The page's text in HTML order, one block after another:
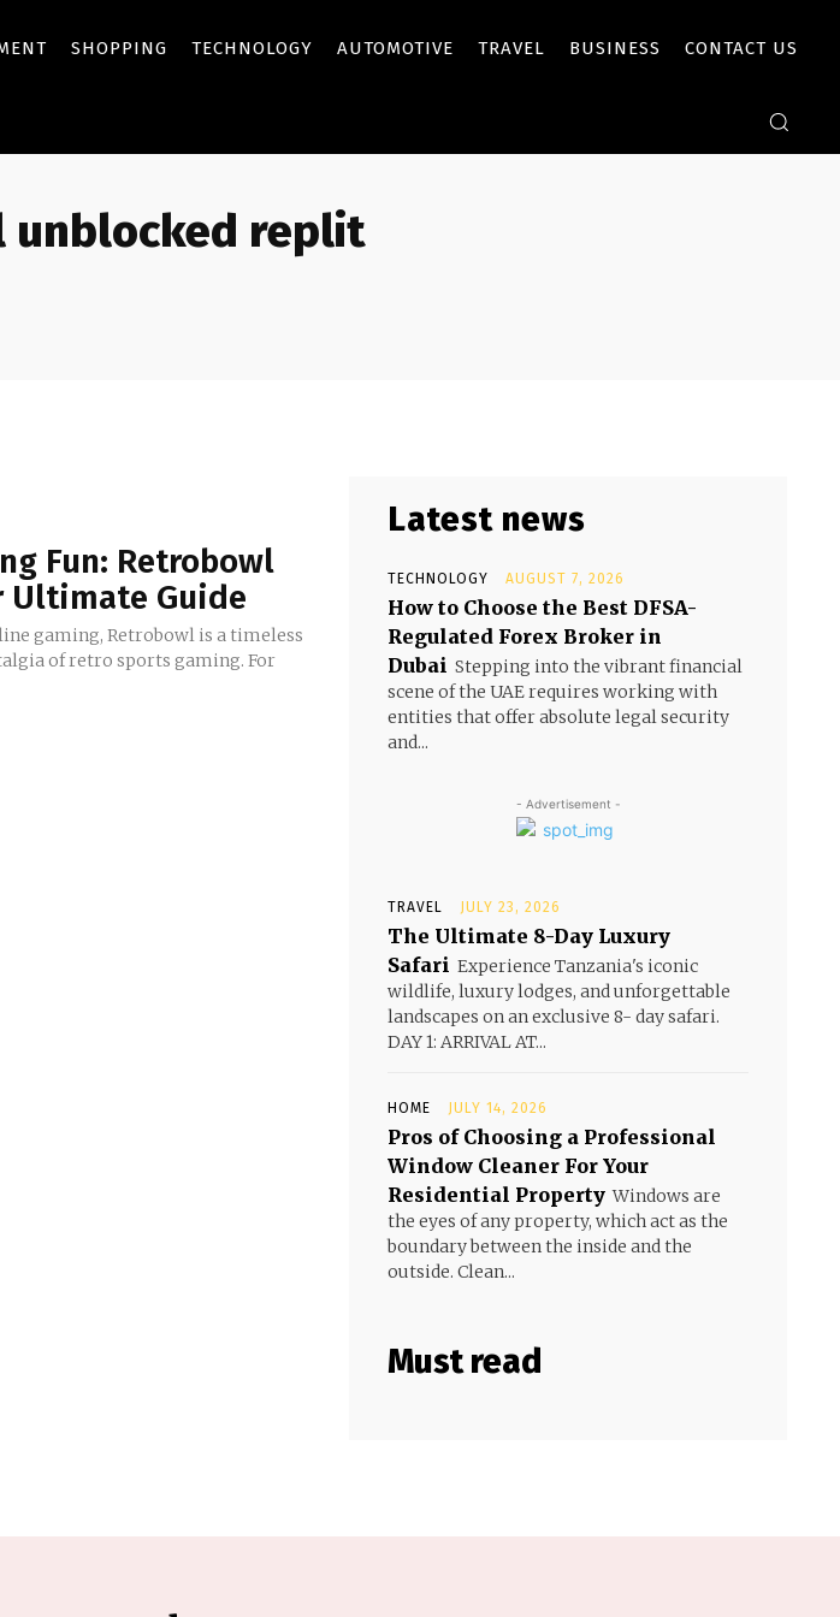
SHOPPING TECHNOLOGY AUTOMOTIVE TRAVEL BUSINESS CONTACT US
unblocked replit
Fun: Retrobowl
Ultimate Guide
of retro sports gaming. For
Latest news
TECHNOLOGY AUGUST 7, 2026
How to Choose the Best DFSA-
Regulated Forex Broker in
Dubai Stepping into the vibrant financial
scene of the UAE requires working with
entities that offer absolute legal security
and...
- Advertisement -
TRAVEL JULY 23, 2026
The Ultimate 8-Day Luxury
Safari Experience Tanzania's iconic
wildlife, luxury lodges, and unforgettable
landscapes on an exclusive 8- day safari.
DAY 1: ARRIVAL AT...
HOME JULY 14, 2026
Pros of Choosing a Professional
Window Cleaner For Your
Residential Property Windows are
the eyes of any property, which act as the
boundary between the inside and the
outside. Clean...
Must read